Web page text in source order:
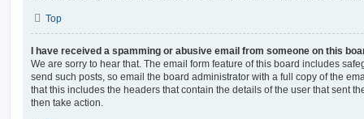
Top
I have received a spamming or abusive email from someone on this
We are sorry to hear that. The email form feature of this board includes
send such posts, so email the board administrator with a full copy of the
that this includes the headers that contain the details of the user that sent
then take action.